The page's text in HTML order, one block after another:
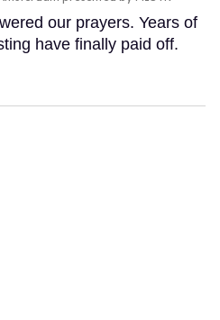
our prayers. Years of
have finally paid off.